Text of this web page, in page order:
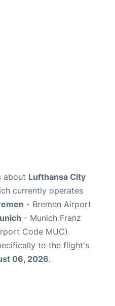
about Lufthansa City
currently operates
- Bremen Airport
- Munich Franz
Code MUC).
to the flight's
06, 2026.